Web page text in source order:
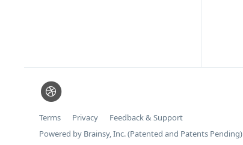
Terms Privacy
Feedback & Support
Powered by Brainsy, Inc. (Patented and Patents Pending)